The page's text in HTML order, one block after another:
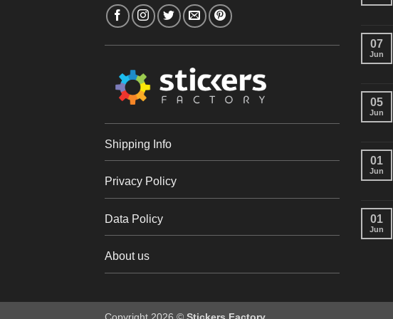
Shipping Info
Privacy Policy
Data Policy
About us
07
Jun
05
Jun
01
Jun
01
Jun
Copyright 2026 © Stickers Factory